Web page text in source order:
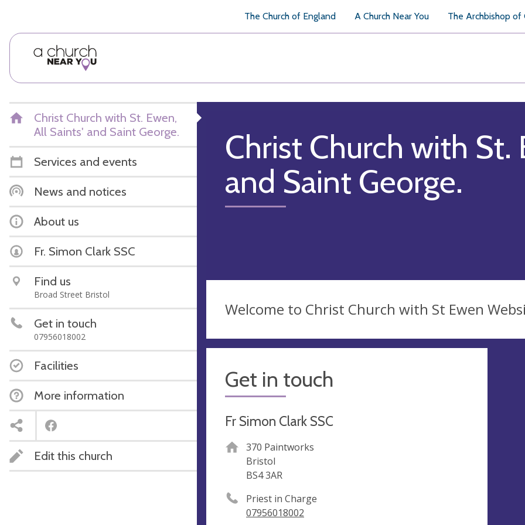
The Church of England A Church Near You The Archbishop of
Christ Church with St. Ewen,
All Saints' and Saint George.
Services and events
News and notices
About us
Fr. Simon Clark SSC
Find us
Broad Street Bristol
Get in touch
07956018002
Facilities
More information
Edit this church
Christ Church with St.
and Saint George.
Welcome to Christ Church with St Ewen
Get in touch
Fr Simon Clark SSC
370 Paintworks
Bristol
BS4 3AR
Priest in Charge
07956018002